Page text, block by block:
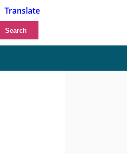
Translate